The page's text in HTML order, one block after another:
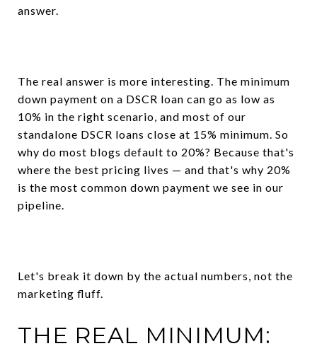
answer.
The real answer is more interesting. The minimum
down payment on a DSCR loan can go as low as
10% in the right scenario, and most of our
standalone DSCR loans close at 15% minimum. So
why do most blogs default to 20%? Because that's
where the best pricing lives — and that's why 20%
is the most common down payment we see in our
pipeline.
Let's break it down by the actual numbers, not the
marketing fluff.
THE REAL MINIMUM: